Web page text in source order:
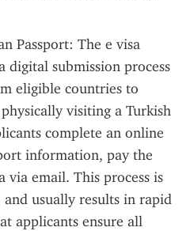
Passport: The e visa
submission process
eligible countries to
visiting a Turkish
complete an online
information, pay the
via email. This process is
usually results in rapid
applicants ensure all